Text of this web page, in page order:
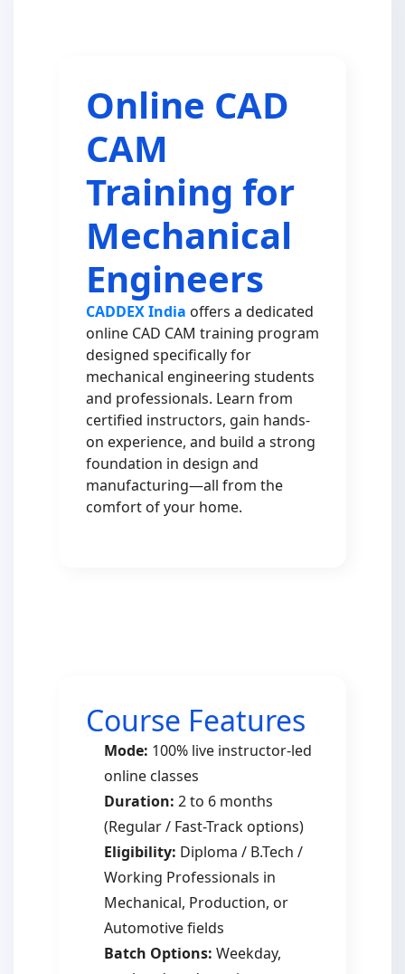
Online CAD
CAM
Training for
Mechanical
Engineers
CADDEX India offers a dedicated
online CAD CAM training program
designed specifically for
mechanical engineering students
and professionals. Learn from
certified instructors, gain hands-
on experience, and build a strong
foundation in design and
manufacturing—all from the
comfort of your home.
Course Features
Mode: 100% live instructor-led
online classes
Duration: 2 to 6 months
(Regular / Fast-Track options)
Eligibility: Diploma / B.Tech /
Working Professionals in
Mechanical, Production, or
Automotive fields
Batch Options: Weekday,